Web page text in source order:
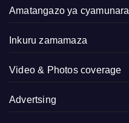
Amatangazo ya cyamunara
Inkuru zamamaza
Video & Photos coverage
Advertsing